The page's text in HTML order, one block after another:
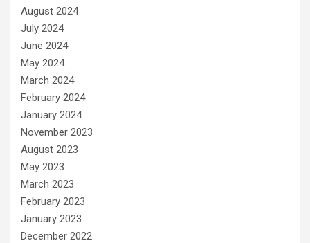
August 2024
July 2024
June 2024
May 2024
March 2024
February 2024
January 2024
November 2023
August 2023
May 2023
March 2023
February 2023
January 2023
December 2022